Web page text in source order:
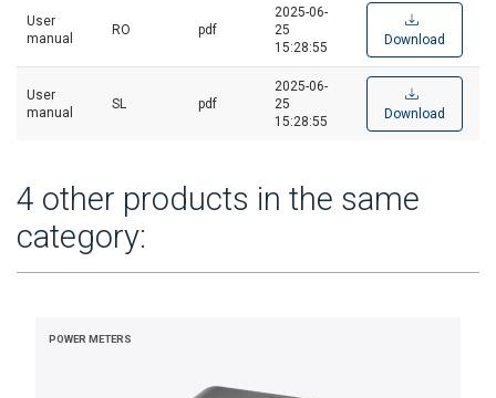
User
manual
RO pdf
2025-06-
25
15:28:55
Download
User
manual
SL pdf
2025-06-
25
15:28:55
Download
4 other products in the same
category:
POWER METERS